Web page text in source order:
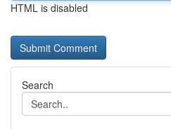
HTML is disabled
Search